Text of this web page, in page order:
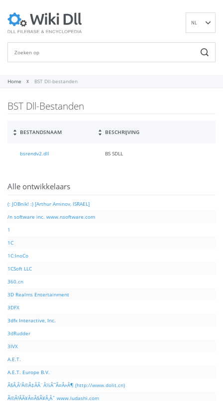
NL
Home BST Dll-bestanden
BST Dll-Bestanden
BESTANDSNAAM BESCHRIJVING
bsrendv2.dll BS SDLL
Alle ontwikkelaars
(: JOBnik! :) [Arthur Aminov, ISRAEL]
/n software inc. www.nsoftware.com
1
1C
1C:InoCo
1CSoft LLC
360.cn
3D Realms Entertainment
3DFX
3dfx Interactive, Inc.
3dRudder
3IVX
A.E.T.
A.E.T. Europe B.V.
Ã§Â‚Â¹Ã©Â‡ÂÃ¨Â½Â¯Ã¤Â»Â¶ (http://www.dolit.cn)
Ã©Â²ÂÃ¥Â¤Â§Ã¥Â¸Âˆ www.ludashi.com